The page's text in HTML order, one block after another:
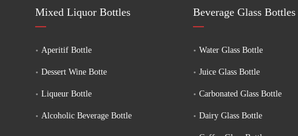
Mixed Liquor Bottles
Aperitif Bottle
Dessert Wine Botte
Liqueur Bottle
Alcoholic Beverage Bottle
Beverage Glass Bottles
Water Glass Bottle
Juice Glass Bottle
Carbonated Glass Bottle
Dairy Glass Bottle